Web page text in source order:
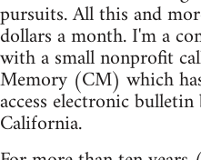
pursuits. All this and
dollars a month. I'm a
with a small nonprofit
Memory (CM) which
access electronic
California.